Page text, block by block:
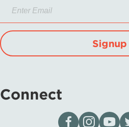
Signup
Connect
Visit our page on
Follow us on
Visit